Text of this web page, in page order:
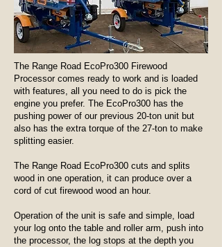
The Range Road EcoPro300 Firewood
Processor comes ready to work and is loaded
with features, all you need to do is pick the
engine you prefer. The EcoPro300 has the
pushing power of our previous 20-ton unit but
also has the extra torque of the 27-ton to make
splitting easier.
The Range Road EcoPro300 cuts and splits
wood in one operation, it can produce over a
cord of cut firewood wood an hour.
Operation of the unit is safe and simple, load
your log onto the table and roller arm, push into
the processor, the log stops at the depth you